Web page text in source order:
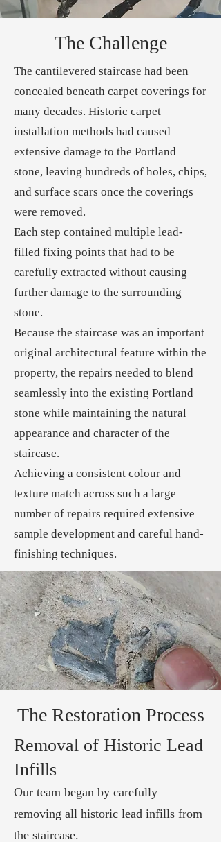
The Challenge
The cantilevered staircase had been
concealed beneath carpet coverings for
many decades. Historic carpet
installation methods had caused
extensive damage to the Portland
stone, leaving hundreds of holes, chips,
and surface scars once the coverings
were removed.
Each step contained multiple lead-
filled fixing points that had to be
carefully extracted without causing
further damage to the surrounding
stone.
Because the staircase was an important
original architectural feature within the
property, the repairs needed to blend
seamlessly into the existing Portland
stone while maintaining the natural
appearance and character of the
staircase.
Achieving a consistent colour and
texture match across such a large
number of repairs required extensive
sample development and careful hand-
finishing techniques.
The Restoration Process
Removal of Historic Lead
Infills
Our team began by carefully
removing all historic lead infills from
the staircase.